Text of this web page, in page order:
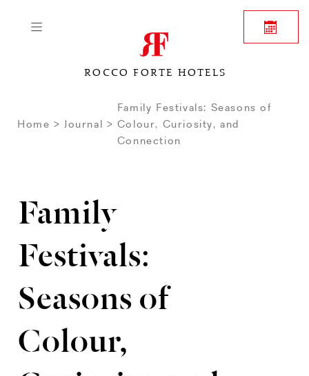
ROCCO FORTE HOTELS
Home Journal
Family Festivals: Seasons of
Colour, Curiosity, and
Connection
Family
Festivals:
Seasons of
Colour,